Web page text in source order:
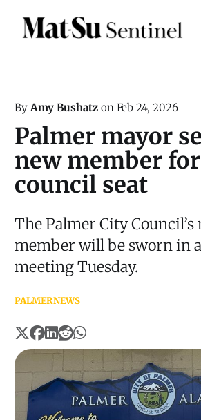
ByAmy Bushatz on Feb 24, 2026
Palmer mayor
new member
council seat
The Palmer City Council’s
member will be sworn in
meeting Tuesday.
PALMERNEWS